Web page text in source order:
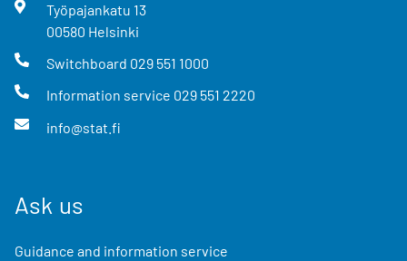
Työpajankatu 13
00580 Helsinki
Switchboard 029 551 1000
Information service 029 551 2220
info@stat.fi
Ask us
Guidance and information service